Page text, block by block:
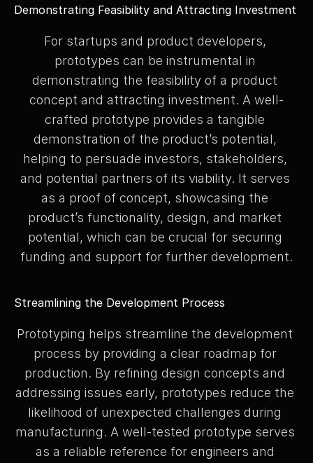
Demonstrating Feasibility and Attracting Investment
For startups and product developers,
prototypes can be instrumental in
demonstrating the feasibility of a product
concept and attracting investment. A well-
crafted prototype provides a tangible
demonstration of the product’s potential,
helping to persuade investors, stakeholders,
and potential partners of its viability. It serves
as a proof of concept, showcasing the
product’s functionality, design, and market
potential, which can be crucial for securing
funding and support for further development.
Streamlining the Development Process
Prototyping helps streamline the development
process by providing a clear roadmap for
production. By refining design concepts and
addressing issues early, prototypes reduce the
likelihood of unexpected challenges during
manufacturing. A well-tested prototype serves
as a reliable reference for engineers and